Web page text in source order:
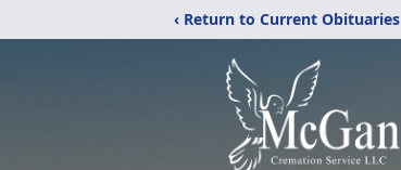
‹ Return to Current Obituaries